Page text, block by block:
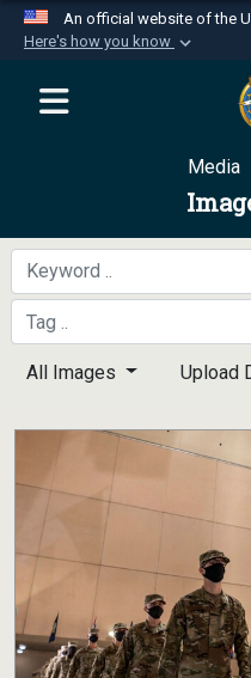
An official website of the
Here's how you know
Official
website
Department of
Secure .mil
A
connected to the
information only
Media
All Images Upload